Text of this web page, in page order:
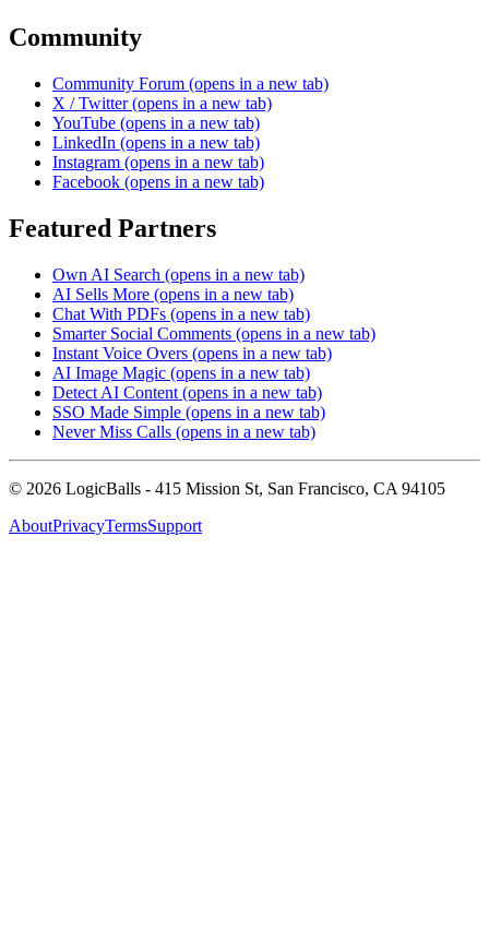
Community
Community Forum (opens in a new tab)
X / Twitter (opens in a new tab)
YouTube (opens in a new tab)
LinkedIn (opens in a new tab)
Instagram (opens in a new tab)
Facebook (opens in a new tab)
Featured Partners
Own AI Search (opens in a new tab)
AI Sells More (opens in a new tab)
Chat With PDFs (opens in a new tab)
Smarter Social Comments (opens in a new tab)
Instant Voice Overs (opens in a new tab)
AI Image Magic (opens in a new tab)
Detect AI Content (opens in a new tab)
SSO Made Simple (opens in a new tab)
Never Miss Calls (opens in a new tab)
© 2026 LogicBalls - 415 Mission St, San Francisco, CA 94105
AboutPrivacyTermsSupport